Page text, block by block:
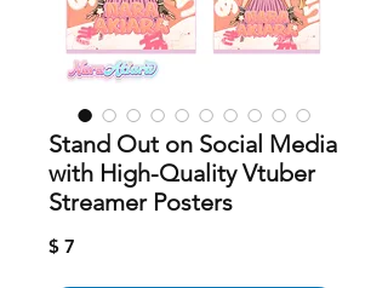
Stand Out on Social Media
with High-Quality Vtuber
Streamer Posters
$ 7